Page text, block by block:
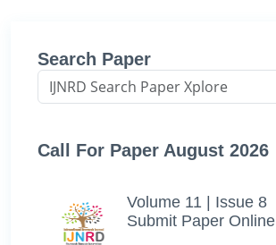
Search Paper
Call For Paper August 2026
Volume 11 | Issue 8
Submit Paper Online